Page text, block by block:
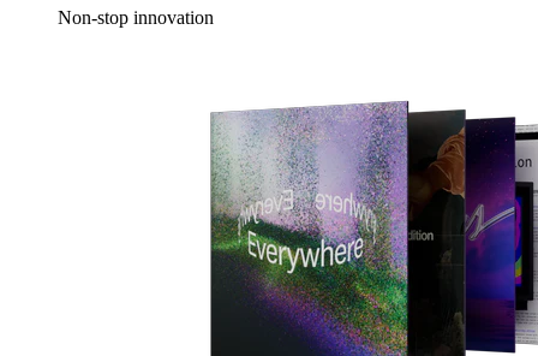
Non-stop innovation